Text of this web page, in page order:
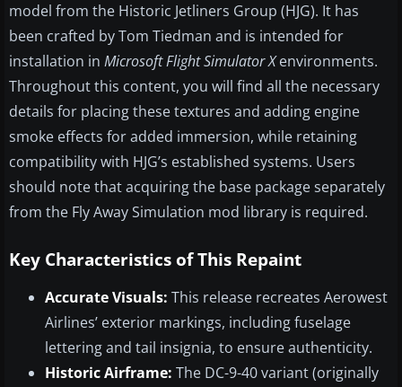
model from the Historic Jetliners Group (HJG). It has
been crafted by Tom Tiedman and is intended for
installation in Microsoft Flight Simulator Xenvironments.
Throughout this content, you will find all the necessary
details for placing these textures and adding engine
smoke effects for added immersion, while retaining
compatibility with HJG’s established systems. Users
should note that acquiring the base package separately
from the Fly Away Simulation mod library is required.
Key Characteristics of This Repaint
Accurate Visuals: This release recreates Aerowest
Airlines’ exterior markings, including fuselage
lettering and tail insignia, to ensure authenticity.
Historic Airframe: The DC-9-40 variant (originally